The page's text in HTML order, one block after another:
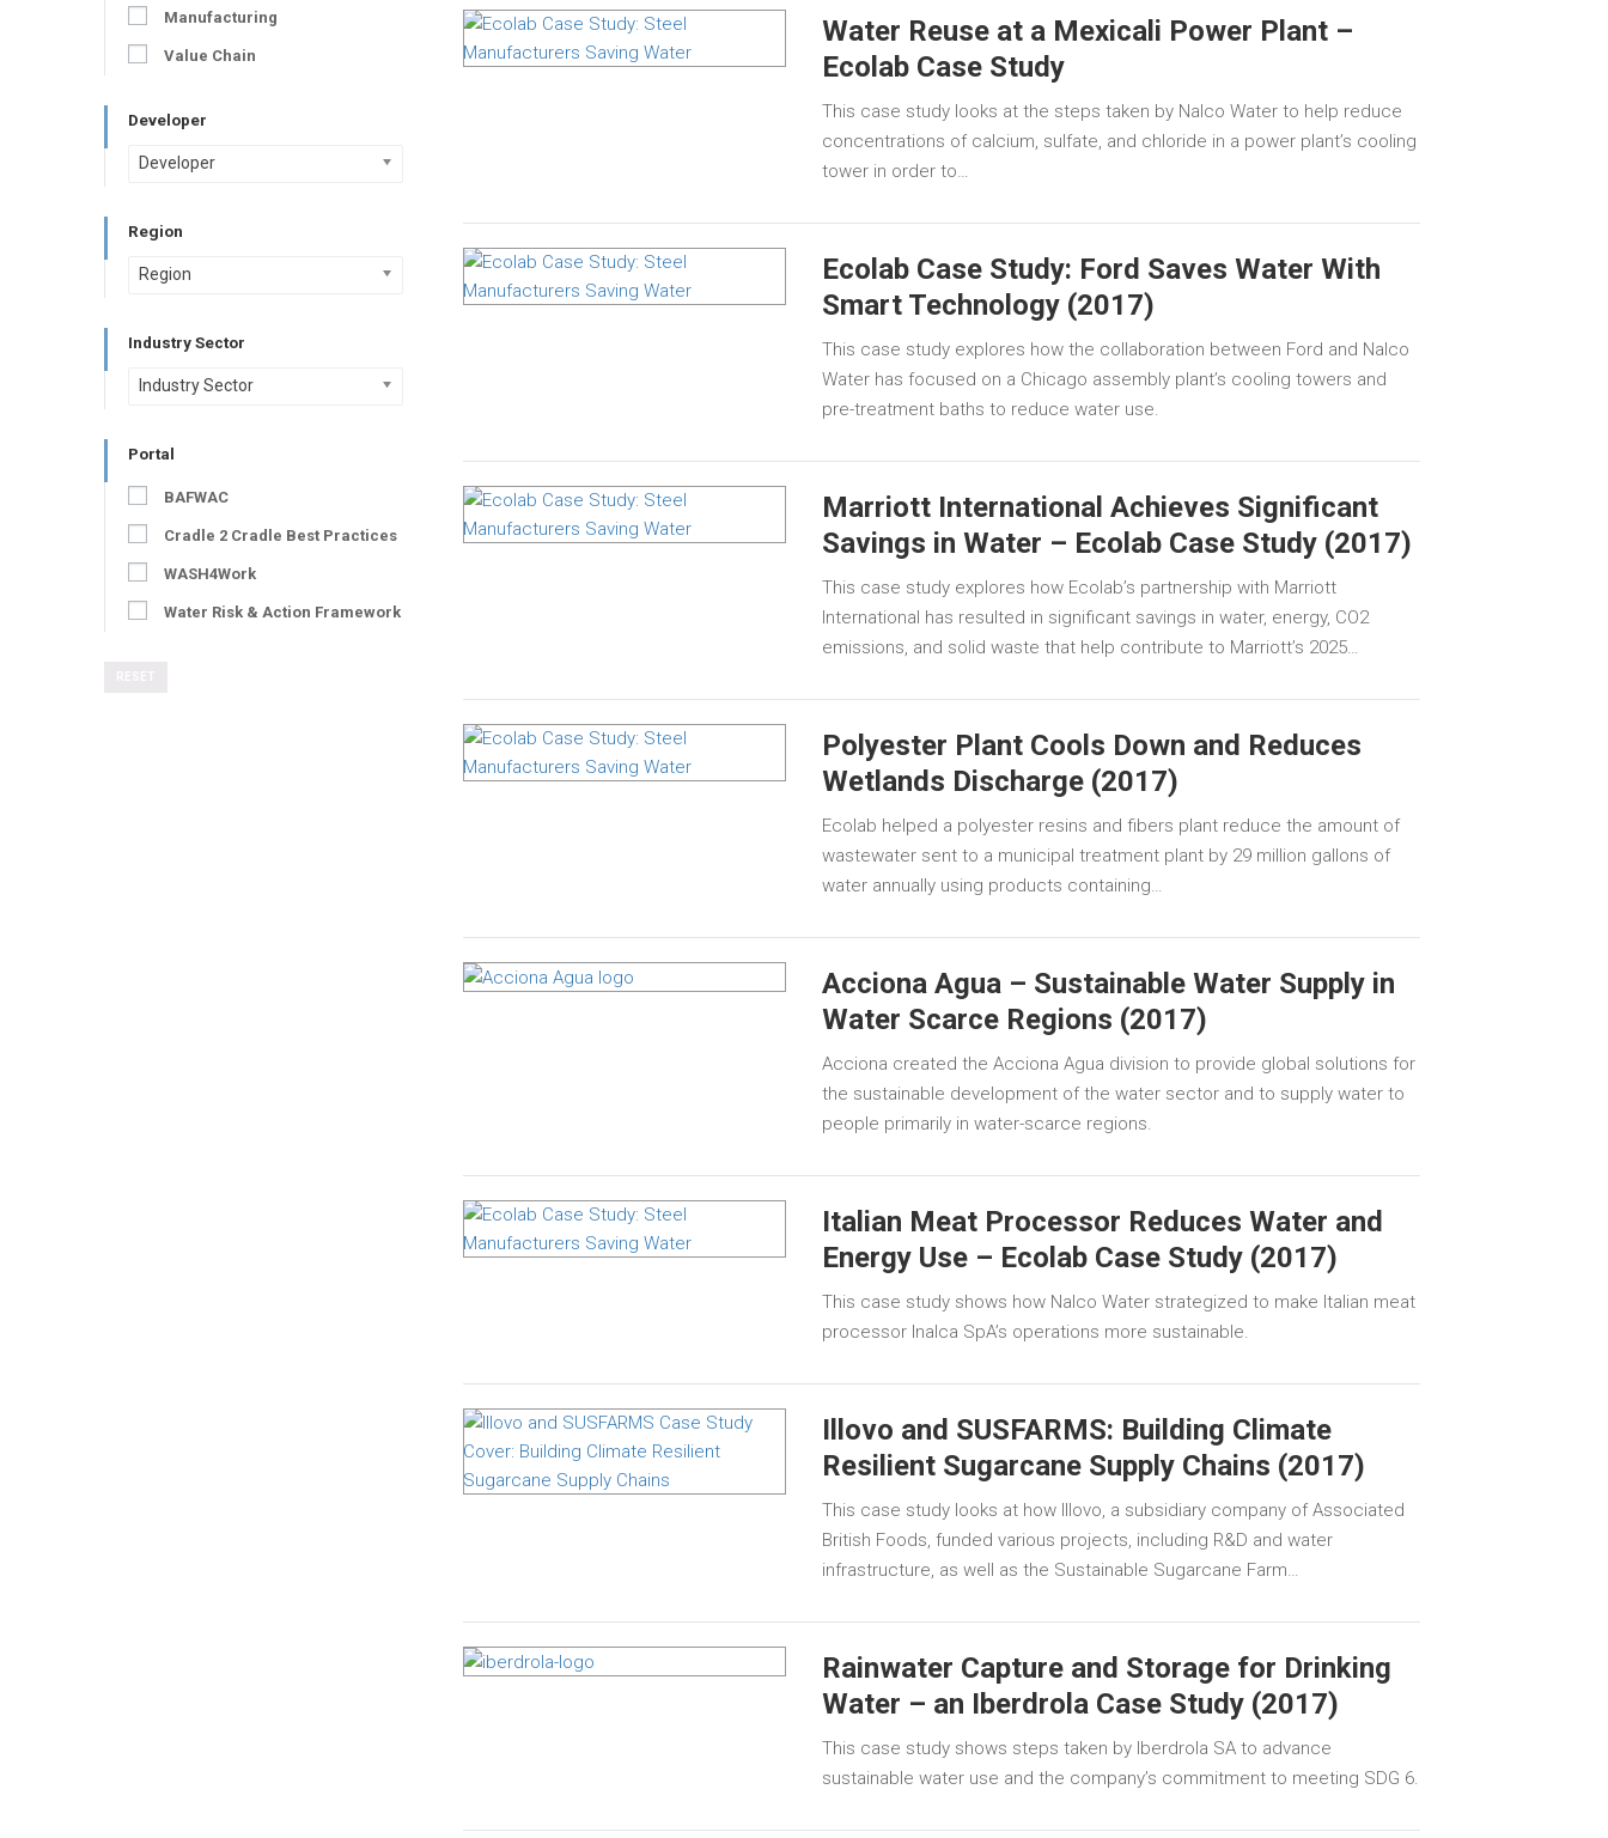
Water Reuse at a Mexicali Power Plant –
Ecolab Case Study
This case study looks at the steps taken by Nalco Water to help reduce
concentrations of calcium, sulfate, and chloride in a power plant’s cooling
tower in order to…
Ecolab Case Study: Ford Saves Water With
Smart Technology (2017)
This case study explores how the collaboration between Ford and Nalco
Water has focused on a Chicago assembly plant’s cooling towers and
pre-treatment baths to reduce water use.
Marriott International Achieves Significant
Savings in Water – Ecolab Case Study (2017)
This case study explores how Ecolab’s partnership with Marriott
International has resulted in significant savings in water, energy, CO2
emissions, and solid waste that help contribute to Marriott’s 2025…
Polyester Plant Cools Down and Reduces
Wetlands Discharge (2017)
Ecolab helped a polyester resins and fibers plant reduce the amount of
wastewater sent to a municipal treatment plant by 29 million gallons of
water annually using products containing…
Acciona Agua – Sustainable Water Supply in
Water Scarce Regions (2017)
Acciona created the Acciona Agua division to provide global solutions for
the sustainable development of the water sector and to supply water to
people primarily in water-scarce regions.
Italian Meat Processor Reduces Water and
Energy Use – Ecolab Case Study (2017)
This case study shows how Nalco Water strategized to make Italian meat
processor Inalca SpA’s operations more sustainable.
Illovo and SUSFARMS: Building Climate
Resilient Sugarcane Supply Chains (2017)
This case study looks at how Illovo, a subsidiary company of Associated
British Foods, funded various projects, including R&D and water
infrastructure, as well as the Sustainable Sugarcane Farm…
Rainwater Capture and Storage for Drinking
Water – an Iberdrola Case Study (2017)
This case study shows steps taken by Iberdrola SA to advance
sustainable water use and the company’s commitment to meeting SDG 6.
Manufacturing
Value Chain
Developer
Developer
Region
Region
Industry Sector
Industry Sector
Portal
BAFWAC
Cradle 2 Cradle Best Practices
WASH4Work
Water Risk & Action Framework